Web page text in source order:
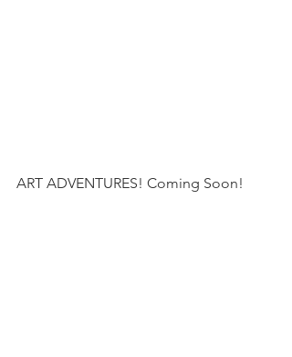
ART ADVENTURES! Coming Soon!